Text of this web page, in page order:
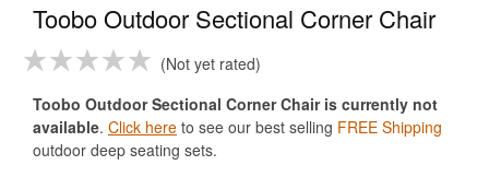
Toobo Outdoor Sectional Corner Chair
Not yet rated
Toobo Outdoor Sectional Corner Chair is currently not
available. Click here to see our best selling FREE Shipping
outdoor deep seating sets.